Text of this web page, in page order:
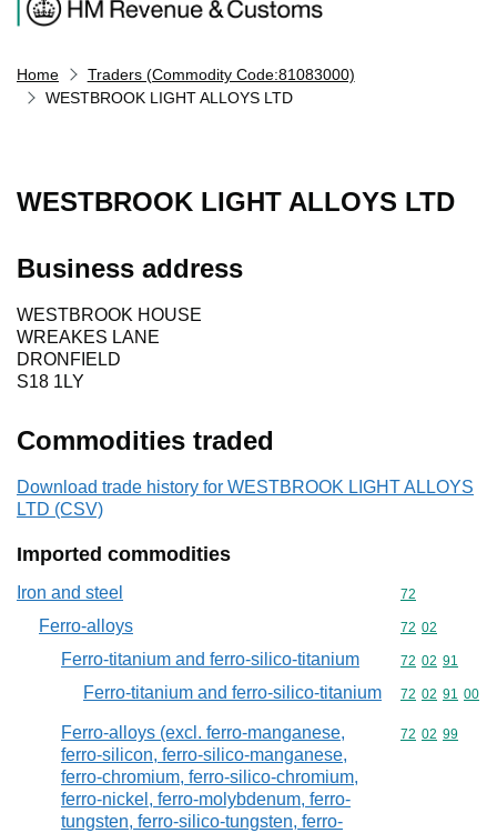
Home
Traders (Commodity Code:81083000)
WESTBROOK LIGHT ALLOYS LTD
WESTBROOK LIGHT ALLOYS LTD
Business address
WESTBROOK HOUSE
WREAKES LANE
DRONFIELD
S18 1LY
Commodities traded
Download trade history for WESTBROOK LIGHT ALLOYS
LTD (CSV)
Imported commodities
Iron and steel Commodity
72
Ferro-alloys Commodity
72 02
Ferro-titanium and ferro-silico-titanium Commodity
72 02 91
Ferro-titanium and ferro-silico-titanium Commodity
72 02 91 00
Ferro-alloys (excl. ferro-manganese,
ferro-silicon, ferro-silico-manganese,
ferro-chromium, ferro-silico-chromium,
ferro-nickel, ferro-molybdenum, ferro-
tungsten, ferro-silico-tungsten, ferro-
Commodity
72 02 99